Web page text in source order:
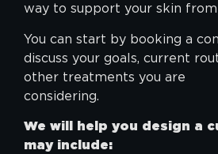
way to support your skin
You can start by booking a
discuss your goals, current
other treatments you are
We will help you design a
may include: